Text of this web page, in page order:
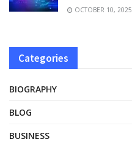
OCTOBER 10, 2025
Categories
BIOGRAPHY
BLOG
BUSINESS